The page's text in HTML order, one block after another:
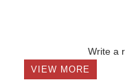
Write a
VIEW MORE